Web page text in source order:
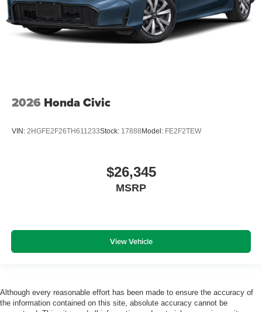
2026 Honda Civic
VIN: 2HGFE2F26TH611233Stock: 17888 Model: FE2F2TEW
$26,345
MSRP
View Vehicle
Although every reasonable effort has been made to ensure the accuracy of
the information contained on this site, absolute accuracy cannot be